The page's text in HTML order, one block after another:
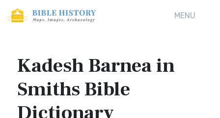
MENU
Kadesh Barnea in
Smiths Bible
Dictionary